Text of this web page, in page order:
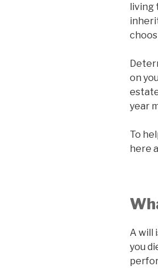
living
on
year
To
here
A will
you